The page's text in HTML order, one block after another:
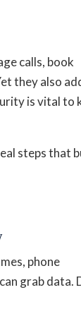
calls, book
they also
is vital to
steps that
phone
grab data.